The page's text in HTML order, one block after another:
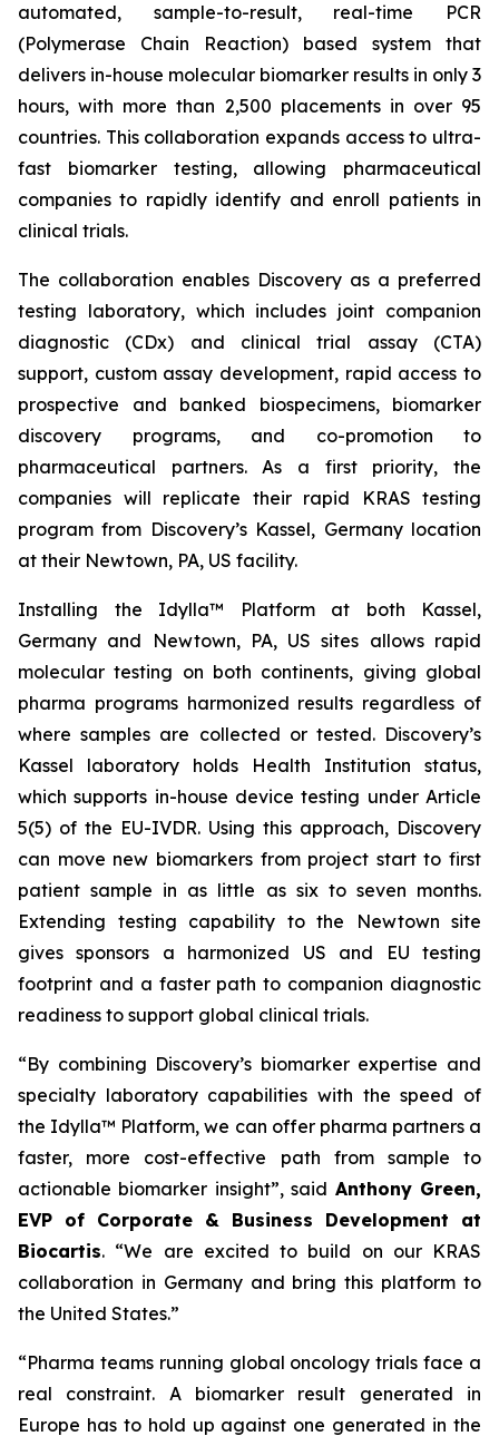
automated, sample-to-result, real-time PCR
(Polymerase Chain Reaction) based system that
delivers in-house molecular biomarker results in only 3
hours, with more than 2,500 placements in over 95
countries. This collaboration expands access to ultra-
fast biomarker testing, allowing pharmaceutical
companies to rapidly identify and enroll patients in
clinical trials.
The collaboration enables Discovery as a preferred
testing laboratory, which includes joint companion
diagnostic (CDx) and clinical trial assay (CTA)
support, custom assay development, rapid access to
prospective and banked biospecimens, biomarker
discovery programs, and co-promotion to
pharmaceutical partners. As a first priority, the
companies will replicate their rapid KRAS testing
program from Discovery’s Kassel, Germany location
at their Newtown, PA, US facility.
Installing the Idylla™ Platform at both Kassel,
Germany and Newtown, PA, US sites allows rapid
molecular testing on both continents, giving global
pharma programs harmonized results regardless of
where samples are collected or tested. Discovery’s
Kassel laboratory holds Health Institution status,
which supports in-house device testing under Article
5(5) of the EU-IVDR. Using this approach, Discovery
can move new biomarkers from project start to first
patient sample in as little as six to seven months.
Extending testing capability to the Newtown site
gives sponsors a harmonized US and EU testing
footprint and a faster path to companion diagnostic
readiness to support global clinical trials.
“By combining Discovery’s biomarker expertise and
specialty laboratory capabilities with the speed of
the Idylla™ Platform, we can offer pharma partners a
faster, more cost-effective path from sample to
actionable biomarker insight”,said Anthony Green,
EVP of Corporate & Business Development at
Biocartis. “We are excited to build on our KRAS
collaboration in Germany and bring this platform to
the United States.”
“Pharma teams running global oncology trials face a
real constraint. A biomarker result generated in
Europe has to hold up against one generated in the